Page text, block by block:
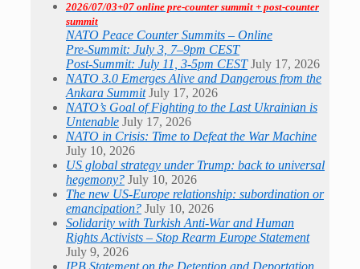
2026/07/03+07 online pre-counter summit + post-counter
summit
NATO Peace Counter Summits – Online
Pre-Summit: July 3, 7–9pm CEST
Post-Summit: July 11, 3-5pm CEST July 17, 2026
NATO 3.0 Emerges Alive and Dangerous from the
Ankara Summit July 17, 2026
NATO’s Goal of Fighting to the Last Ukrainian is
Untenable July 17, 2026
NATO in Crisis: Time to Defeat the War Machine
July 10, 2026
US global strategy under Trump: back to universal
hegemony? July 10, 2026
The new US-Europe relationship: subordination or
emancipation? July 10, 2026
Solidarity with Turkish Anti-War and Human
Rights Activists – Stop Rearm Europe Statement
July 9, 2026